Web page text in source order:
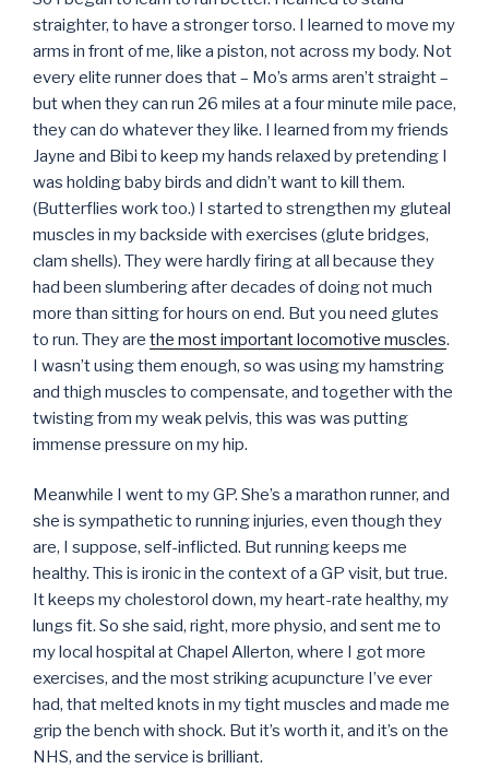
straighter, to have a stronger torso. I learned to move my
arms in front of me, like a piston, not across my body. Not
every elite runner does that – Mo’s arms aren’t straight –
but when they can run 26 miles at a four minute mile pace,
they can do whatever they like. I learned from my friends
Jayne and Bibi to keep my hands relaxed by pretending I
was holding baby birds and didn’t want to kill them.
(Butterflies work too.) I started to strengthen my gluteal
muscles in my backside with exercises (glute bridges,
clam shells). They were hardly firing at all because they
had been slumbering after decades of doing not much
more than sitting for hours on end. But you need glutes
to run. They are the most important locomotive muscles.
I wasn’t using them enough, so was using my hamstring
and thigh muscles to compensate, and together with the
twisting from my weak pelvis, this was was putting
immense pressure on my hip.
Meanwhile I went to my GP. She’s a marathon runner, and
she is sympathetic to running injuries, even though they
are, I suppose, self-inflicted. But running keeps me
healthy. This is ironic in the context of a GP visit, but true.
It keeps my cholestorol down, my heart-rate healthy, my
lungs fit. So she said, right, more physio, and sent me to
my local hospital at Chapel Allerton, where I got more
exercises, and the most striking acupuncture I’ve ever
had, that melted knots in my tight muscles and made me
grip the bench with shock. But it’s worth it, and it’s on the
NHS, and the service is brilliant.